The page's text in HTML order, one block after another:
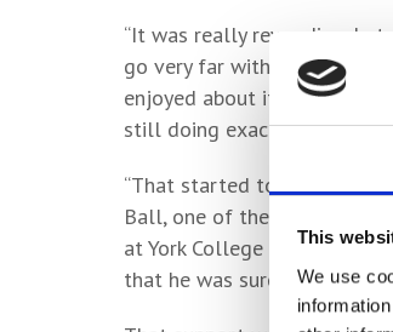
This
We use
“It was really rewarding,
go very far with it, career
enjoyed about it in the first
still doing exactly the
“That started to become
Ball, one of the regulars – a
at York College and was
that he was sure I could do